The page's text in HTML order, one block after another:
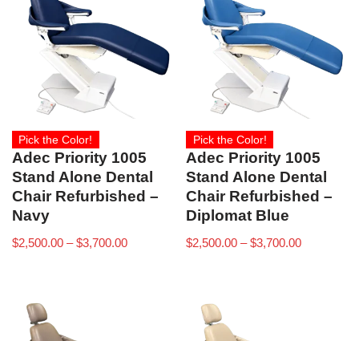
Pick the Color!
Adec Priority 1005
Stand Alone Dental
Chair Refurbished –
Navy
$2,500.00 – $3,700.00
Pick the Color!
Adec Priority 1005
Stand Alone Dental
Chair Refurbished –
Diplomat Blue
$2,500.00 – $3,700.00